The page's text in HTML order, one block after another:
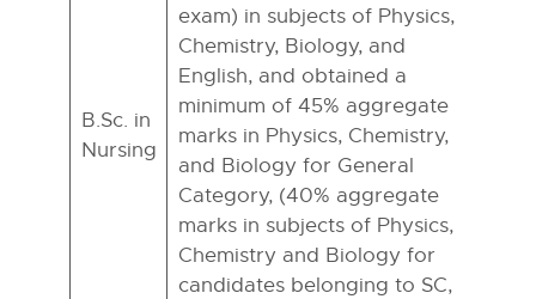
B.Sc. in
Nursing
exam) in subjects of Physics,
Chemistry, Biology, and
English, and obtained a
minimum of 45% aggregate
marks in Physics, Chemistry,
and Biology for General
Category, (40% aggregate
marks in subjects of Physics,
Chemistry and Biology for
candidates belonging to SC,